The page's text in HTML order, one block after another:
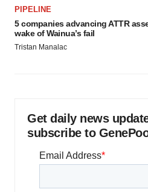
PIPELINE
5 companies advancing ATTR
wake of Wainua’s fail
Tristan Manalac
Get daily news
subscribe to